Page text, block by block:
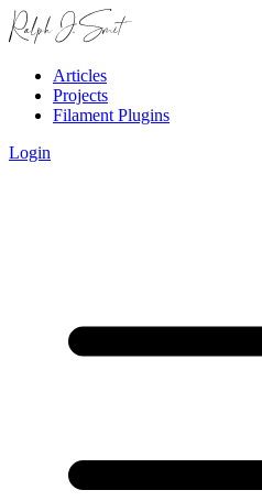
Articles
Projects
Filament Plugins
Login